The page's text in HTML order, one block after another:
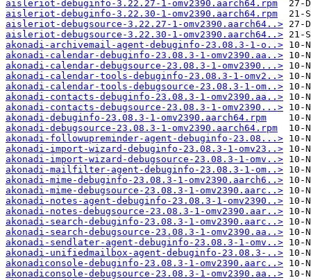
aisleriot-debuginfo-3.22.27-1-omv2390.aarch64.rpm
aisleriot-debuginfo-3.22.30-1-omv2390.aarch64.rpm
aisleriot-debugsource-3.22.27-1-omv2390.aarch64..>
aisleriot-debugsource-3.22.30-1-omv2390.aarch64..>
akonadi-archivemail-agent-debuginfo-23.08.3-1-o..>
akonadi-calendar-debuginfo-23.08.3-1-omv2390.aa..>
akonadi-calendar-debugsource-23.08.3-1-omv2390...>
akonadi-calendar-tools-debuginfo-23.08.3-1-omv2..>
akonadi-calendar-tools-debugsource-23.08.3-1-om..>
akonadi-contacts-debuginfo-23.08.3-1-omv2390.aa..>
akonadi-contacts-debugsource-23.08.3-1-omv2390...>
akonadi-debuginfo-23.08.3-1-omv2390.aarch64.rpm
akonadi-debugsource-23.08.3-1-omv2390.aarch64.rpm
akonadi-followupreminder-agent-debuginfo-23.08...>
akonadi-import-wizard-debuginfo-23.08.3-1-omv23..>
akonadi-import-wizard-debugsource-23.08.3-1-omv..>
akonadi-mailfilter-agent-debuginfo-23.08.3-1-om..>
akonadi-mime-debuginfo-23.08.3-1-omv2390.aarch6..>
akonadi-mime-debugsource-23.08.3-1-omv2390.aarc..>
akonadi-notes-agent-debuginfo-23.08.3-1-omv2390..>
akonadi-notes-debugsource-23.08.3-1-omv2390.aar..>
akonadi-search-debuginfo-23.08.3-1-omv2390.aarc..>
akonadi-search-debugsource-23.08.3-1-omv2390.aa..>
akonadi-sendlater-agent-debuginfo-23.08.3-1-omv..>
akonadi-unifiedmailbox-agent-debuginfo-23.08.3-..>
akonadiconsole-debuginfo-23.08.3-1-omv2390.aarc..>
akonadiconsole-debugsource-23.08.3-1-omv2390.aa..>